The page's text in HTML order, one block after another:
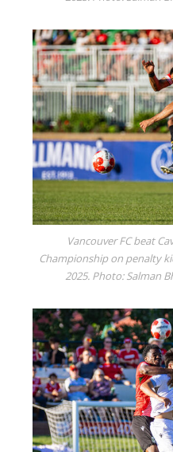
Vancouver FC beat
Championship on penalty
2025. Photo: Salman